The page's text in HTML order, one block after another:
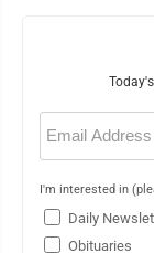
Email
(Required)
I'm interested in
Daily
Obituaries